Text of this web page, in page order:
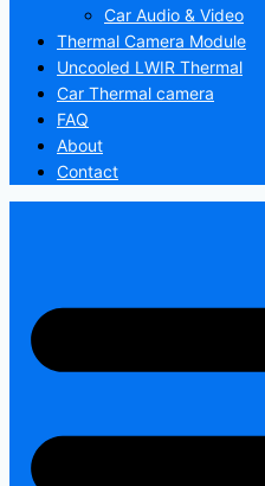
Car Audio & Video
Thermal Camera Module
Uncooled LWIR Thermal
Car Thermal camera
FAQ
About
Contact